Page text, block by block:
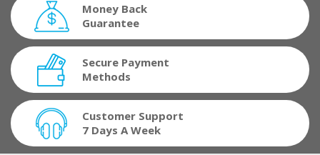
Money Back
Guarantee
Secure Payment
Methods
Customer Support
7 Days A Week